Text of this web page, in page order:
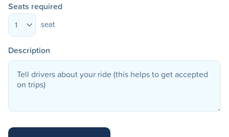
Seats required
1 seat
Description